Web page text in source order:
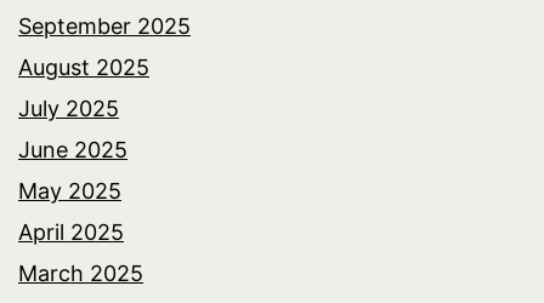
September 2025
August 2025
July 2025
June 2025
May 2025
April 2025
March 2025